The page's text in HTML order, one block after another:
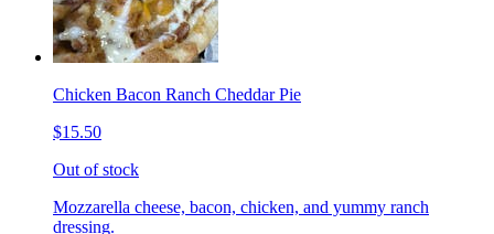
Chicken Bacon Ranch Cheddar Pie
$15.50
Out of stock
Mozzarella cheese, bacon, chicken, and yummy ranch
dressing.